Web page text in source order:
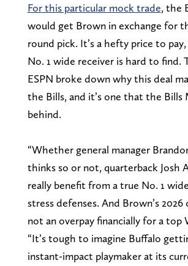
For this particular mock trade, the
would get Brown in exchange for
round pick. It’s a hefty price to
No. 1 wide receiver is hard to find.
ESPN broke down why this deal
the Bills, and it’s one that the Bills
behind.
“Whether general manager
thinks so or not, quarterback Josh
really benefit from a true No. 1
stress defenses. And Brown’s
not an overpay financially for a top
“It’s tough to imagine Buffalo
instant-impact playmaker at its